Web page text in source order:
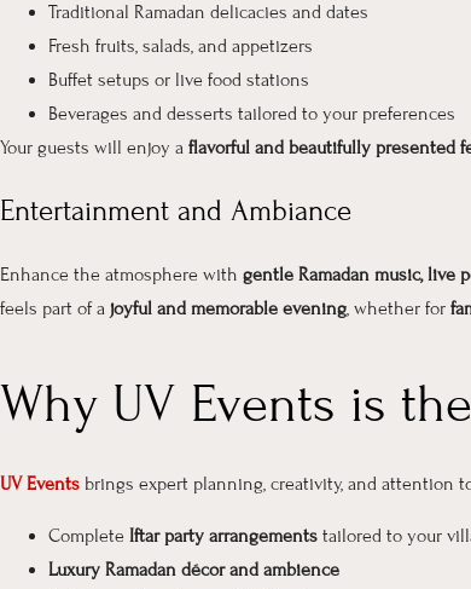
Traditional Ramadan delicacies and dates
Fresh fruits, salads, and appetizers
Buffet setups or live food stations
Beverages and desserts tailored to your preferences
Your guests will enjoy a flavorful and beautifully presented
Entertainment and Ambiance
Enhance the atmosphere with gentle Ramadan music, live
feels part of a joyful and memorable evening, whether for
Why UV Events is
UV Events brings expert planning, creativity, and attention
Complete Iftar party arrangements tailored to your
Luxury Ramadan décor and ambience